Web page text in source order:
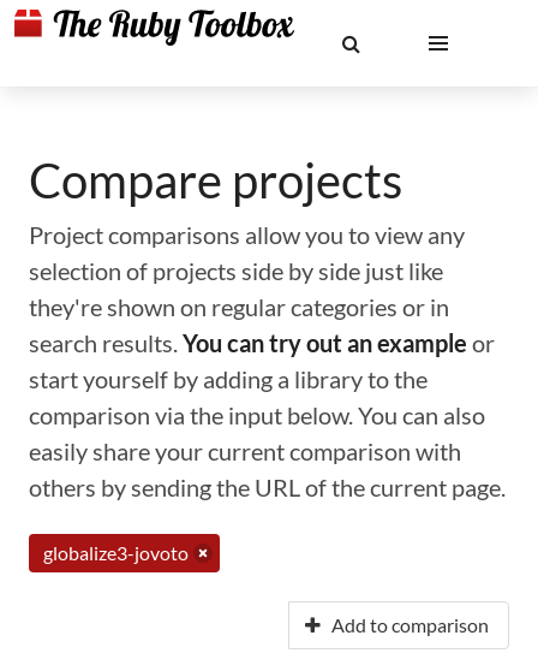
Compare projects
Project comparisons allow you to view any
selection of projects side by side just like
they're shown on regular categories or in
search results.You can try out an example or
start yourself by adding a library to the
comparison via the input below. You can also
easily share your current comparison with
others by sending the URL of the current page.
globalize3-jovoto
Add to comparison